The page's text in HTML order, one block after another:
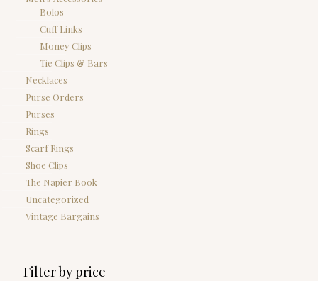
Bolos
Cuff Links
Money Clips
Tie Clips & Bars
Necklaces
Purse Orders
Purses
Rings
Scarf Rings
Shoe Clips
The Napier Book
Uncategorized
Vintage Bargains
Filter by price